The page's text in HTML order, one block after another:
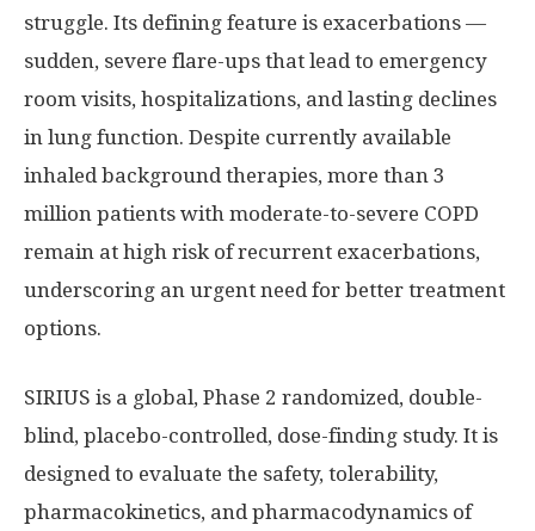
struggle. Its defining feature is exacerbations —
sudden, severe flare-ups that lead to emergency
room visits, hospitalizations, and lasting declines
in lung function. Despite currently available
inhaled background therapies, more than 3
million patients with moderate-to-severe COPD
remain at high risk of recurrent exacerbations,
underscoring an urgent need for better treatment
options.
SIRIUS is a global, Phase 2 randomized, double-
blind, placebo-controlled, dose-finding study. It is
designed to evaluate the safety, tolerability,
pharmacokinetics, and pharmacodynamics of